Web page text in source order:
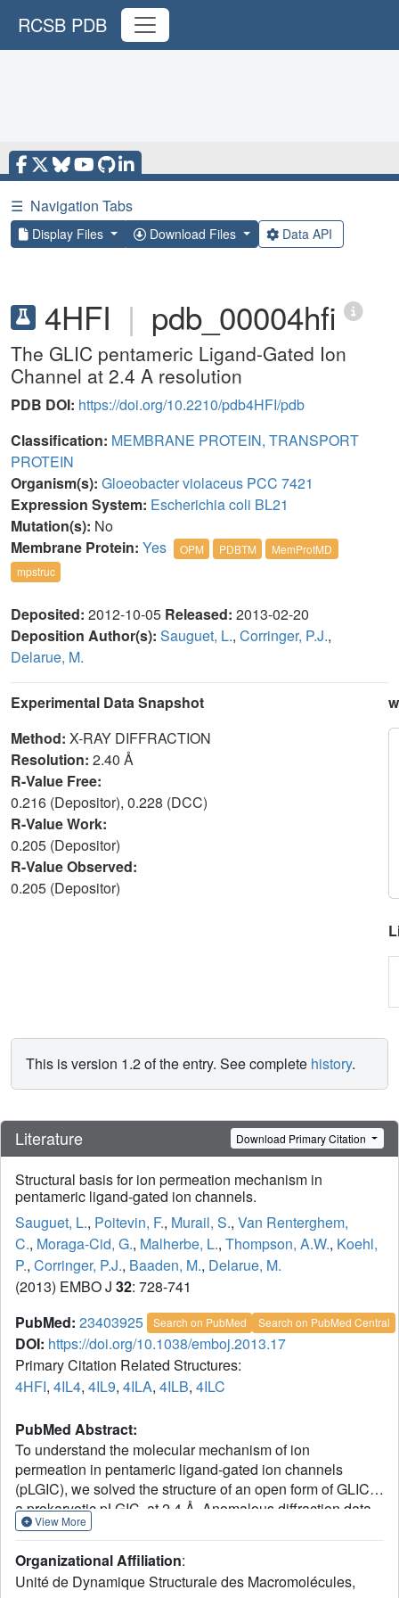
RCSB PDB
☰ Navigation Tabs
Display Files Download Files Data API
4HFI | pdb_00004hfi
The GLIC pentameric Ligand-Gated Ion
Channel at 2.4 A resolution
PDB DOI: https://doi.org/10.2210/pdb4HFI/pdb
Classification: MEMBRANE PROTEIN, TRANSPORT
PROTEIN
Organism(s): Gloeobacter violaceus PCC 7421
Expression System: Escherichia coli BL21
Mutation(s): No
Membrane Protein: Yes OPM PDBTM
MemProtMD
mpstruc
Deposited: 2012-10-05 Released: 2013-02-20
Deposition Author(s): Sauguet, L., Corringer, P.J.,
Delarue, M.
Experimental Data Snapshot
Method: X-RAY DIFFRACTION
Resolution: 2.40 Å
R-Value Free:
0.216 (Depositor), 0.228 (DCC)
R-Value Work:
0.205 (Depositor)
R-Value Observed:
0.205 (Depositor)
This is version 1.2 of the entry. See complete history.
Literature Download Primary Citation
Structural basis for ion permeation mechanism in
pentameric ligand-gated ion channels.
Sauguet, L., Poitevin, F., Murail, S., Van Renterghem,
C., Moraga-Cid, G., Malherbe, L., Thompson, A.W., Koehl,
P., Corringer, P.J., Baaden, M., Delarue, M.
(2013) EMBO J 32: 728-741
PubMed: 23403925 Search on PubMed Search on PubMed Central
DOI: https://doi.org/10.1038/emboj.2013.17
Primary Citation Related Structures:
4HFI, 4IL4, 4IL9, 4ILA, 4ILB, 4ILC
PubMed Abstract:
To understand the molecular mechanism of ion
permeation in pentameric ligand-gated ion channels
(pLGIC), we solved the structure of an open form of GLIC,
a prokaryotic pLGIC, at 2.4 Å. Anomalous diffraction data
were used to place bound anions and cations. This
hydroxylated residues (named Ser6' and Thr2') that
contribute to the ion selectivity filter. Two water pentagons
View More
Organizational Affiliation:
Unité de Dynamique Structurale des Macromolécules,